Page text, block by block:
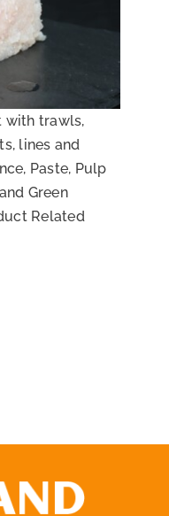
with trawls,
lines and
Paste, Pulp
Green
Related